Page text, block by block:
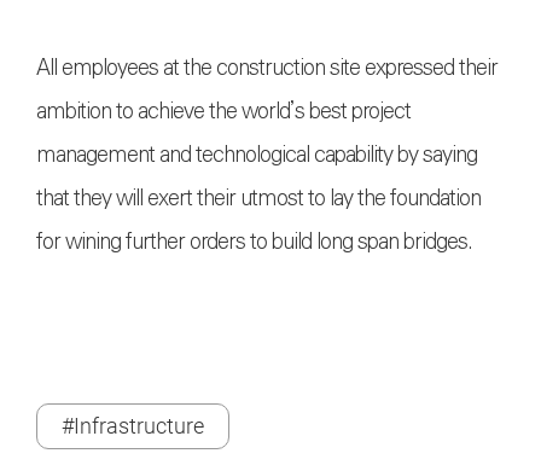
All employees at the construction site expressed their
ambition to achieve the world’s best project
management and technological capability by saying
that they will exert their utmost to lay the foundation
for wining further orders to build long span bridges.
#Infrastructure